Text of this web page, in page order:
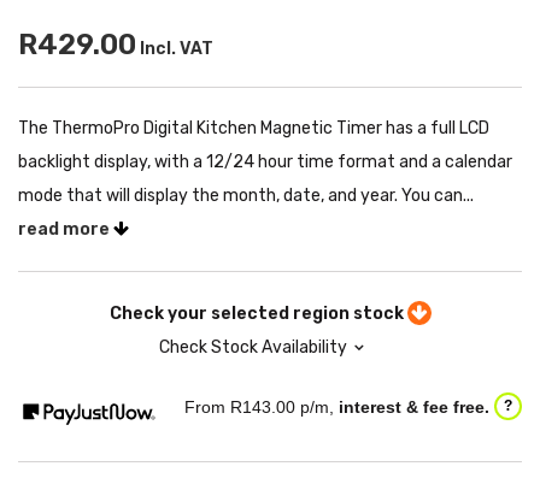
R429.00 Incl. VAT
The ThermoPro Digital Kitchen Magnetic Timer has a full LCD
backlight display, with a 12/24 hour time format and a calendar
mode that will display the month, date, and year. You can...
read more
Check your selected region stock
Check Stock Availability
From R143.00 p/m, interest & fee free. ?